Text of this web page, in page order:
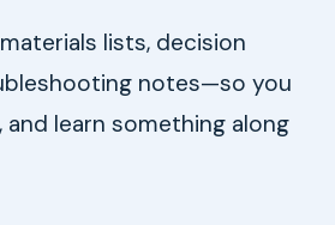
lists, decision
notes—so you
and learn something along